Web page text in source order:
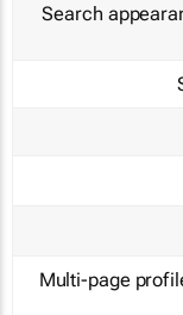
Search
Multi-page